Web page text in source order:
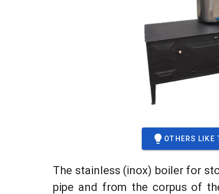
OTHERS LIKE
The stainless (inox) boiler for
pipe and from the corpus of